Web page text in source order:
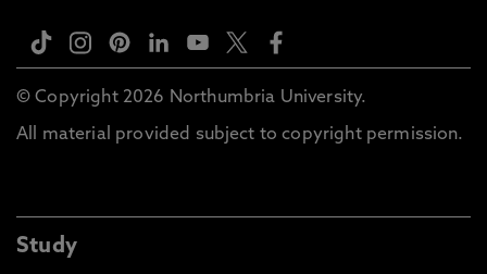
© Copyright 2026 Northumbria University.
All material provided subject to copyright permission.
Study